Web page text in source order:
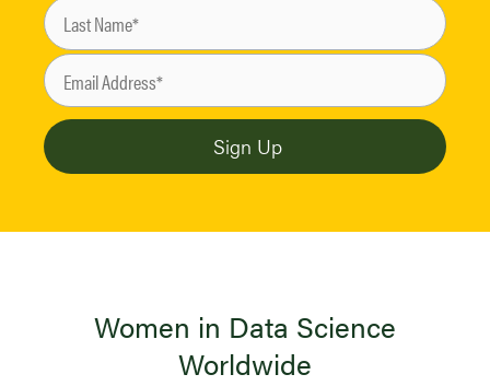
Women in Data Science
Worldwide